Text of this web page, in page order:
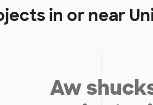
in or near
Aw